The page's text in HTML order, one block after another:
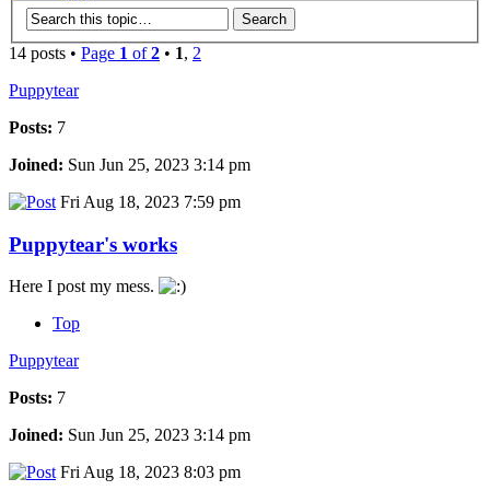
14 posts • Page 1 of2 • 1, 2
Puppytear
Posts: 7
Joined: Sun Jun 25, 2023 3:14 pm
Fri Aug 18, 2023 7:59 pm
Puppytear's works
Here I post my mess.
Top
Puppytear
Posts: 7
Joined: Sun Jun 25, 2023 3:14 pm
Fri Aug 18, 2023 8:03 pm